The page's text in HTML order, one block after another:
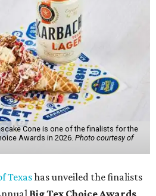
Cone is one of the finalists for the
Awards in 2026. Photo courtesy of
Texashas unveiled the finalists